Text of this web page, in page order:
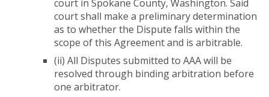
court in Spokane County, Washington. Said
court shall make a preliminary determination
as to whether the Dispute falls within the
scope of this Agreement and is arbitrable.
(ii) All Disputes submitted to AAA will be
resolved through binding arbitration before
one arbitrator.